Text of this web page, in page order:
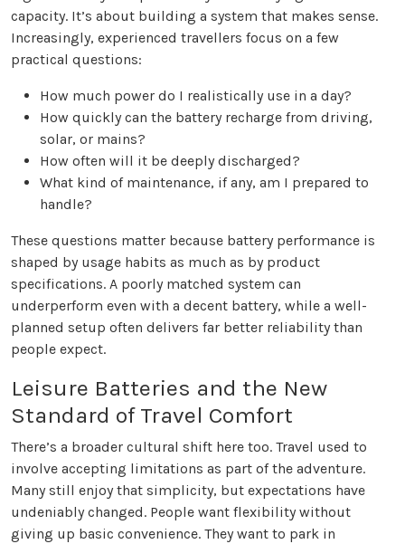
capacity. It’s about building a system that makes sense.
Increasingly, experienced travellers focus on a few
practical questions:
How much power do I realistically use in a day?
How quickly can the battery recharge from driving,
solar, or mains?
How often will it be deeply discharged?
What kind of maintenance, if any, am I prepared to
handle?
These questions matter because battery performance is
shaped by usage habits as much as by product
specifications. A poorly matched system can
underperform even with a decent battery, while a well-
planned setup often delivers far better reliability than
people expect.
Leisure Batteries and the New
Standard of Travel Comfort
There’s a broader cultural shift here too. Travel used to
involve accepting limitations as part of the adventure.
Many still enjoy that simplicity, but expectations have
undeniably changed. People want flexibility without
giving up basic convenience. They want to park in